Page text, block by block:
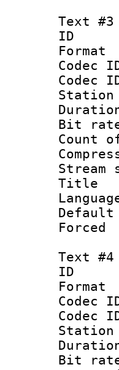
Text #3
Station
Text #4
Station